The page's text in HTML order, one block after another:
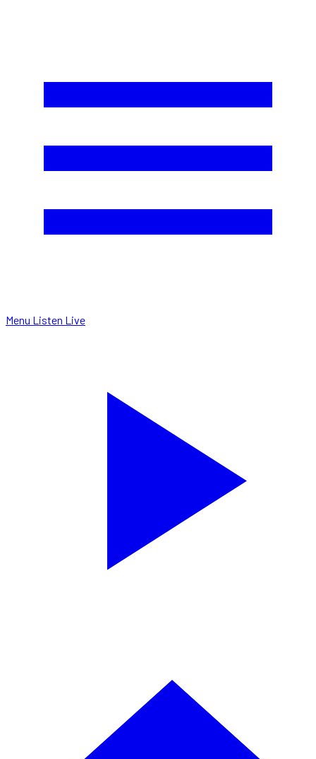
Menu Listen Live